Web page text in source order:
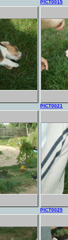
PICT0015
PICT0021
PICT0025